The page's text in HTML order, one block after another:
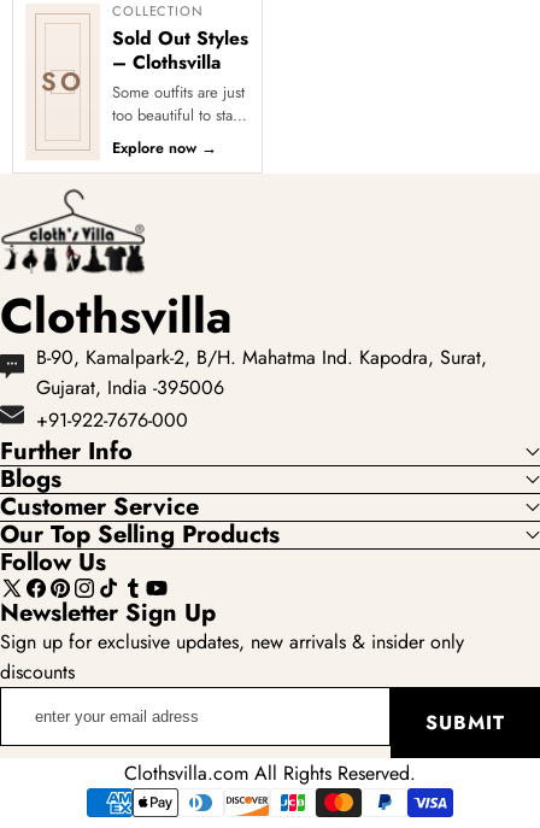
SO
COLLECTION
Sold Out Styles
– Clothsvilla
Some outfits are just
too beautiful to stay
in stock! Our Sold
Out Collection
Explore now →
Clothsvilla
B-90, Kamalpark-2, B/H. Mahatma Ind. Kapodra, Surat,
Gujarat, India -395006
+91-922-7676-000
Further Info
Blogs
Customer Service
Our Top Selling Products
Follow Us
X
(Twitter)
Facebook
Pinterest
Instagram
TikTokTumblr
YouTube
Newsletter Sign Up
Sign up for exclusive updates, new arrivals & insider only
discounts
SUBMIT
Clothsvilla.com All Rights Reserved.
Payment